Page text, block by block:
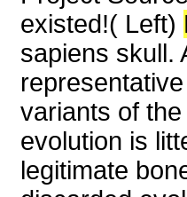
existed!( Left)
sapiens skull.
variants of
evolution is
legitimate